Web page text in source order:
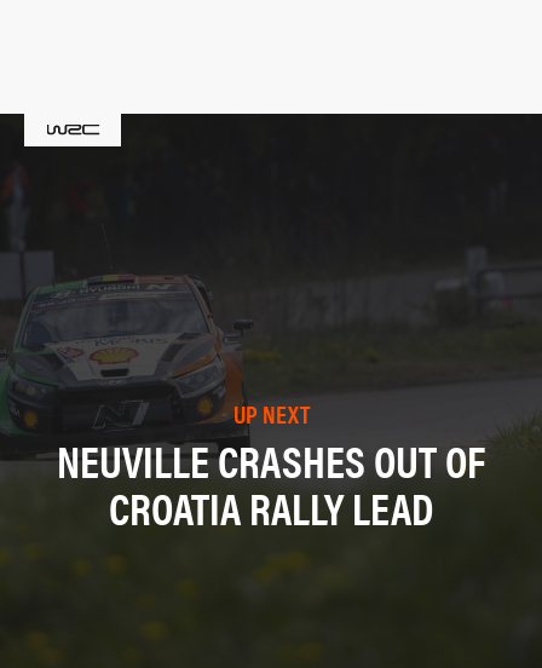
UP NEXT
NEUVILLE CRASHES OUT OF
CROATIA RALLY LEAD